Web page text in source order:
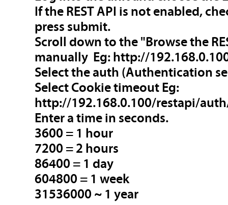
If the REST API is not enabled,
press submit.
Scroll down to the "Browse the
manually Eg: http://
Select the auth (Authentication
Select Cookie timeout Eg:
http://192.168.0.100/restapi/
Enter a time in seconds.
3600 = 1 hour
7200 = 2 hours
86400 = 1 day
604800 = 1 week
31536000 ~ 1 year